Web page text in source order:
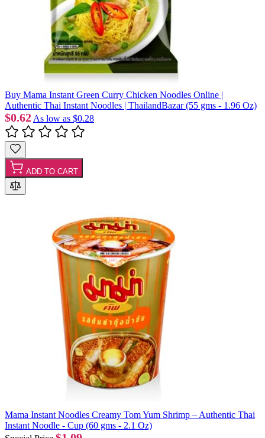
Buy Mama Instant Green Curry Chicken Noodles Online |
Authentic Thai Instant Noodles | ThailandBazar (55 gms - 1.96 Oz)
$0.62 As low as $0.28
ADD TO CART
Mama Instant Noodles Creamy Tom Yum Shrimp – Authentic Thai
Instant Noodle - Cup (60 gms - 2.1 Oz)